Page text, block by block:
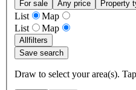
For sale
Any price Property
List
Map
List
Map
Allfilters
Save search
Draw to select your area(s).